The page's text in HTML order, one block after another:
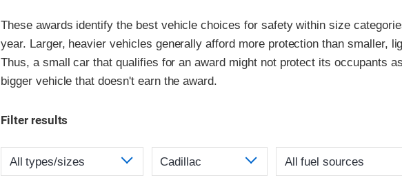
These awards identify the best vehicle choices for safety within size
year. Larger, heavier vehicles generally afford more protection than smaller,
Thus, a small car that qualifies for an award might not protect its occupants
bigger vehicle that doesn't earn the award.
Filter results